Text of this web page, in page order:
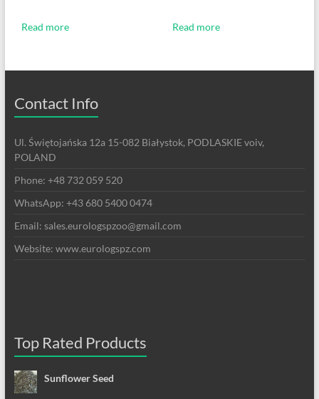
Read more Read more
Contact Info
Ul. Świętojańska 12a 15-082 Białystok, PODLASKIE voiv,
POLAND
Phone: +48 732 059 520
WhatsApp: +43 680 5400 0474
Email: sales.eurologspzoo@gmail.com
Website: www.eurologspz.com
Top Rated Products
Sunflower Seed